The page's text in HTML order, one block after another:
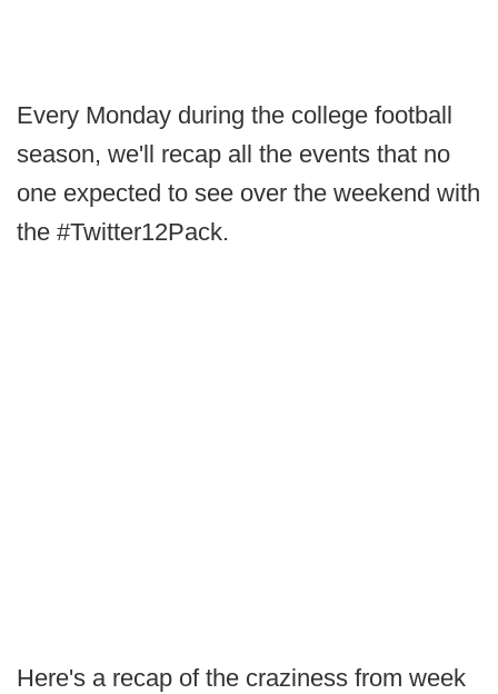
Every Monday during the college football
season, we'll recap all the events that no
one expected to see over the weekend with
the #Twitter12Pack.
Here's a recap of the craziness from week